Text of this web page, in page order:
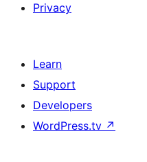
Privacy
Learn
Support
Developers
WordPress.tv ↗